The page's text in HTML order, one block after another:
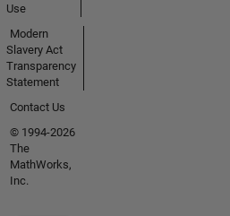
Use
Modern
Slavery Act
Transparency
Statement
Contact Us
© 1994-2026
The
MathWorks,
Inc.